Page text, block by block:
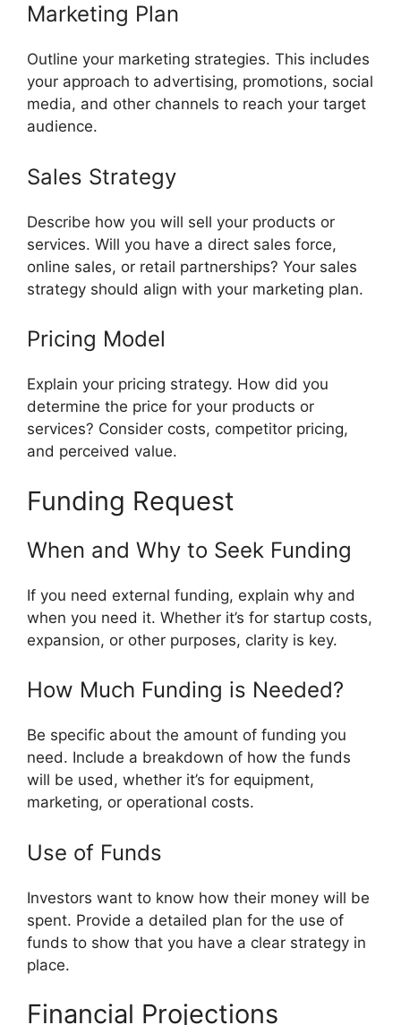
Marketing Plan
Outline your marketing strategies. This includes
your approach to advertising, promotions, social
media, and other channels to reach your target
audience.
Sales Strategy
Describe how you will sell your products or
services. Will you have a direct sales force,
online sales, or retail partnerships? Your sales
strategy should align with your marketing plan.
Pricing Model
Explain your pricing strategy. How did you
determine the price for your products or
services? Consider costs, competitor pricing,
and perceived value.
Funding Request
When and Why to Seek Funding
If you need external funding, explain why and
when you need it. Whether it’s for startup costs,
expansion, or other purposes, clarity is key.
How Much Funding is Needed?
Be specific about the amount of funding you
need. Include a breakdown of how the funds
will be used, whether it’s for equipment,
marketing, or operational costs.
Use of Funds
Investors want to know how their money will be
spent. Provide a detailed plan for the use of
funds to show that you have a clear strategy in
place.
Financial Projections